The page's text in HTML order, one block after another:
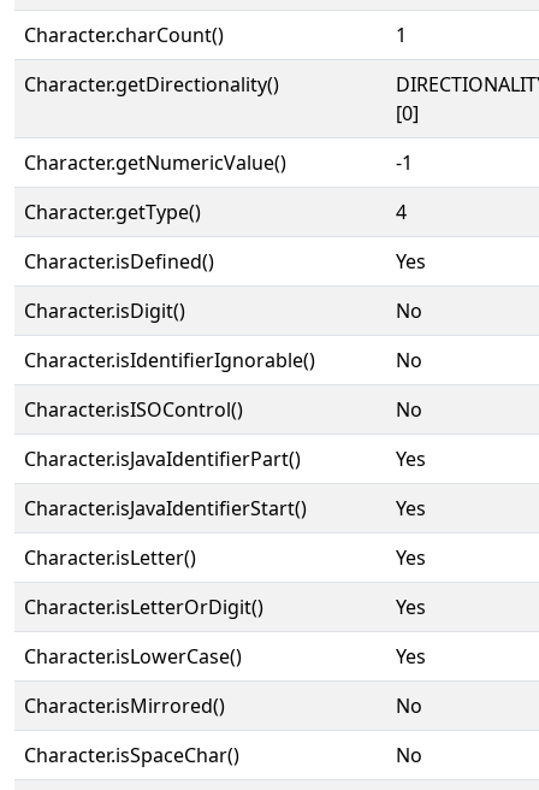
Character.charCount()
1
Character.getDirectionality()
[0]
Character.getNumericValue()
-1
Character.getType()
4
Character.isDefined()
Yes
Character.isDigit()
No
Character.isIdentifierIgnorable()
No
Character.isISOControl()
No
Character.isJavaIdentifierPart()
Yes
Character.isJavaIdentifierStart()
Yes
Character.isLetter()
Yes
Character.isLetterOrDigit()
Yes
Character.isLowerCase()
Yes
Character.isMirrored()
No
Character.isSpaceChar()
No